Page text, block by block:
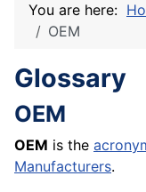
You are here:
OEM
Glossary
OEM
OEM is the
Manufacturers.